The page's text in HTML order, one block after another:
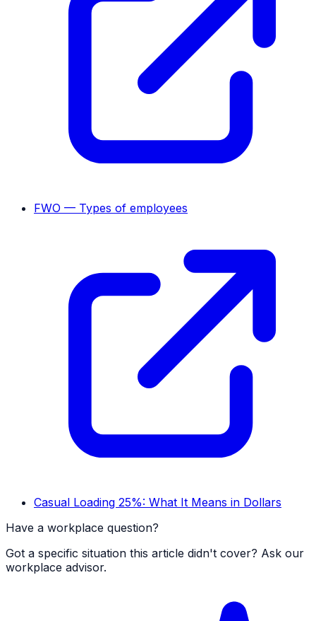
FWO — Types of employees
Casual Loading 25%: What It Means in Dollars
Have a workplace question?
Got a specific situation this article didn't cover? Ask our
workplace advisor.